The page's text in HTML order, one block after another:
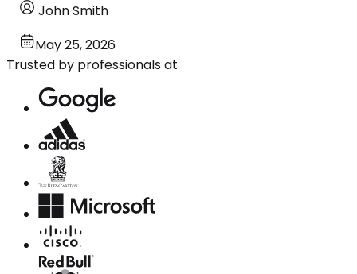
John Smith
May 25, 2026
Trusted by professionals at